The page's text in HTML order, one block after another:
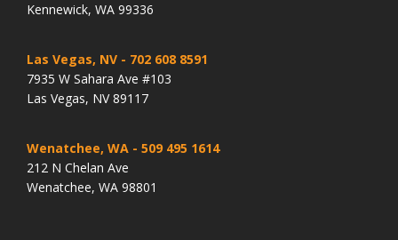
Kennewick, WA 99336
Las Vegas, NV - 702 608 8591
7935 W Sahara Ave #103
Las Vegas, NV 89117
Wenatchee, WA - 509 495 1614
212 N Chelan Ave
Wenatchee, WA 98801